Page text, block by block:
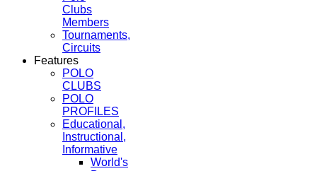
Clubs
Members
Tournaments,
Circuits
Features
POLO
CLUBS
POLO
PROFILES
Educational,
Instructional,
Informative
World's